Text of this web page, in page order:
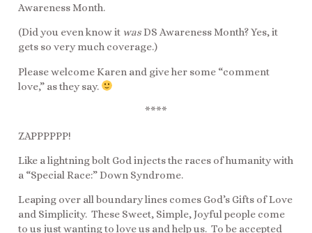
Awareness Month.
(Did you even know it wasDS Awareness Month? Yes, it
gets so very much coverage.)
Please welcome Karen and give her some “comment
love,” as they say.
****
ZAPPPPPP!
Like a lightning bolt God injects the races of humanity with
a “Special Race:” Down Syndrome.
Leaping over all boundary lines comes God’s Gifts of Love
and Simplicity. These Sweet, Simple, Joyful people come
to us just wanting to love us and help us. To be accepted